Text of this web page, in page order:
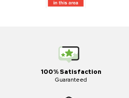
100% Satisfaction
Guaranteed